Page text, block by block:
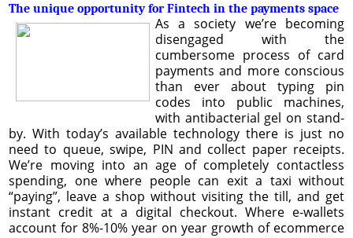
The unique opportunity for Fintech in the payments space
As a society we’re becoming
disengaged with the
cumbersome process of card
payments and more conscious
than ever about typing pin
codes into public machines,
with antibacterial gel on stand-
by. With today’s available technology there is just no
need to queue, swipe, PIN and collect paper receipts.
We’re moving into an age of completely contactless
spending, one where people can exit a taxi without
“paying”, leave a shop without visiting the till, and get
instant credit at a digital checkout. Where e-wallets
account for 8%-10% year on year growth of ecommerce